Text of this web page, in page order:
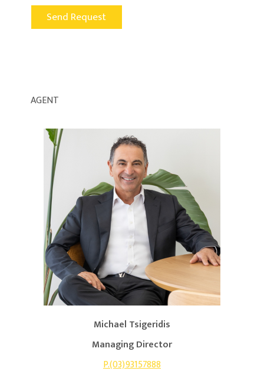
AGENT
Michael Tsigeridis
Managing Director
P.(03)93157888